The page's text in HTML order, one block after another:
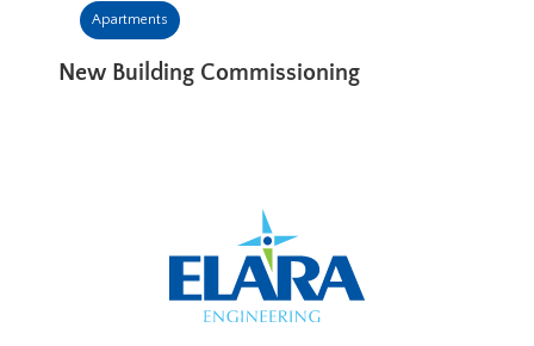
Apartments
New Building Commissioning